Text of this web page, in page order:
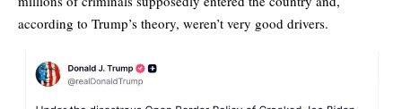
according to Trump’s theory, weren’t very good drivers.